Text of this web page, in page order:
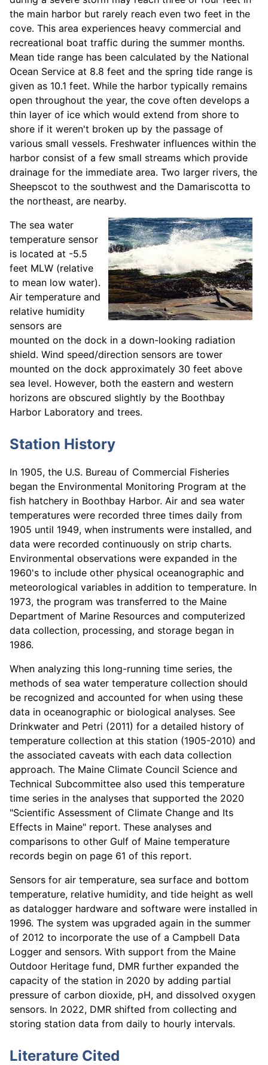
the main harbor but rarely reach even two feet in the
cove. This area experiences heavy commercial and
recreational boat traffic during the summer months.
Mean tide range has been calculated by the National
Ocean Service at 8.8 feet and the spring tide range is
given as 10.1 feet. While the harbor typically remains
open throughout the year, the cove often develops a
thin layer of ice which would extend from shore to
shore if it weren't broken up by the passage of
various small vessels. Freshwater influences within the
harbor consist of a few small streams which provide
drainage for the immediate area. Two larger rivers, the
Sheepscot to the southwest and the Damariscotta to
the northeast, are nearby.
The sea water
temperature sensor
is located at -5.5
feet MLW (relative
to mean low water).
Air temperature and
relative humidity
sensors are
mounted on the dock in a down-looking radiation
shield. Wind speed/direction sensors are tower
mounted on the dock approximately 30 feet above
sea level. However, both the eastern and western
horizons are obscured slightly by the Boothbay
Harbor Laboratory and trees.
Station History
In 1905, the U.S. Bureau of Commercial Fisheries
began the Environmental Monitoring Program at the
fish hatchery in Boothbay Harbor. Air and sea water
temperatures were recorded three times daily from
1905 until 1949, when instruments were installed, and
data were recorded continuously on strip charts.
Environmental observations were expanded in the
1960's to include other physical oceanographic and
meteorological variables in addition to temperature. In
1973, the program was transferred to the Maine
Department of Marine Resources and computerized
data collection, processing, and storage began in
1986.
When analyzing this long-running time series, the
methods of sea water temperature collection should
be recognized and accounted for when using these
data in oceanographic or biological analyses. See
Drinkwater and Petri (2011) for a detailed history of
temperature collection at this station (1905-2010) and
the associated caveats with each data collection
approach. The Maine Climate Council Science and
Technical Subcommittee also used this temperature
time series in the analyses that supported the 2020
"Scientific Assessment of Climate Change and Its
Effects in Maine" report. These analyses and
comparisons to other Gulf of Maine temperature
records begin on page 61 of this report.
Sensors for air temperature, sea surface and bottom
temperature, relative humidity, and tide height as well
as datalogger hardware and software were installed in
1996. The system was upgraded again in the summer
of 2012 to incorporate the use of a Campbell Data
Logger and sensors. With support from the Maine
Outdoor Heritage fund, DMR further expanded the
capacity of the station in 2020 by adding partial
pressure of carbon dioxide, pH, and dissolved oxygen
sensors. In 2022, DMR shifted from collecting and
storing station data from daily to hourly intervals.
Literature Cited